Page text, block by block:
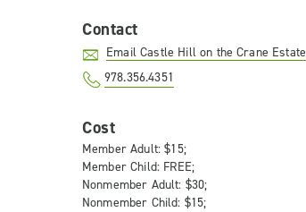
Contact
Email Castle Hill on the Crane Estate
978.356.4351
Cost
Member Adult: $15;
Member Child: FREE;
Nonmember Adult: $30;
Nonmember Child: $15;